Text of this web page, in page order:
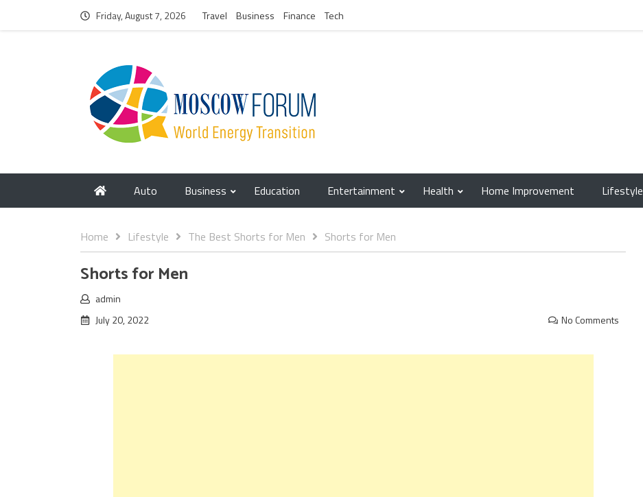
Friday, August 7, 2026 Travel Business Finance Tech
Auto Business Education Entertainment Health Home Improvement Lifestyle
Home Lifestyle The Best Shorts for Men Shorts for Men
Shorts for Men
admin
July 20, 2022
No Comments